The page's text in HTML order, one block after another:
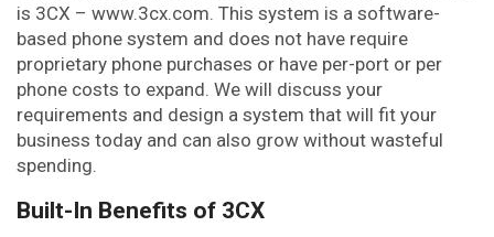
is 3CX – www.3cx.com. This system is a software-
based phone system and does not have require
proprietary phone purchases or have per-port or per
phone costs to expand. We will discuss your
requirements and design a system that will fit your
business today and can also grow without wasteful
spending.
Built-In Benefits of 3CX